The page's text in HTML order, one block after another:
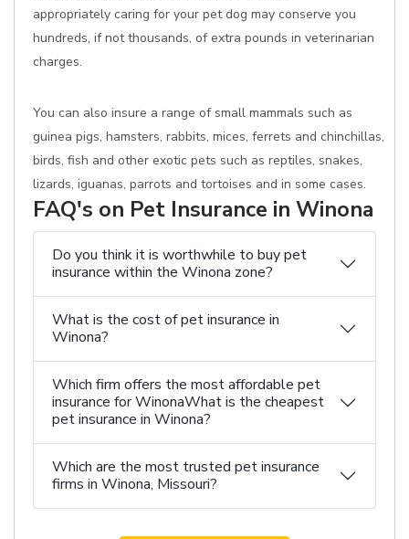
appropriately caring for your pet dog may conserve you
hundreds, if not thousands, of extra pounds in veterinarian
charges.
You can also insure a range of small mammals such as
guinea pigs, hamsters, rabbits, mices, ferrets and chinchillas,
birds, fish and other exotic pets such as reptiles, snakes,
lizards, iguanas, parrots and tortoises and in some cases.
FAQ's on Pet Insurance in Winona
Do you think it is worthwhile to buy pet
insurance within the Winona zone?
What is the cost of pet insurance in
Winona?
Which firm offers the most affordable pet
insurance for WinonaWhat is the cheapest
pet insurance in Winona?
Which are the most trusted pet insurance
firms in Winona, Missouri?